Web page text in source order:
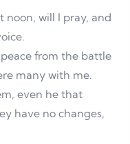
noon, will I pray, and
from the battle
many with me.
even he that
have no changes,